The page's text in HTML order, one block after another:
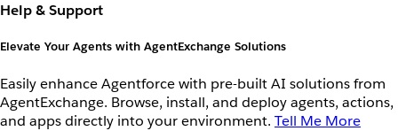
Help & Support
Elevate Your Agents with AgentExchange Solutions
Easily enhance Agentforce with pre-built AI solutions from
AgentExchange. Browse, install, and deploy agents, actions,
and apps directly into your environment. Tell Me More